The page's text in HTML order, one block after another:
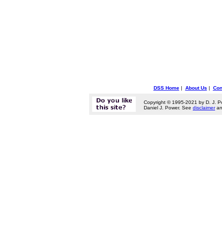
DSS Home| About Us |
Copyright © 1995-2021 by D. J.
Daniel J. Power. See disclaimer